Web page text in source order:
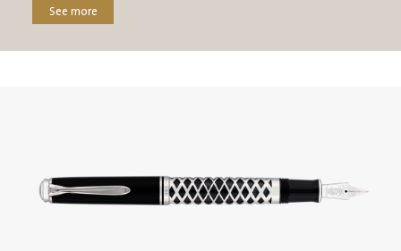
See more